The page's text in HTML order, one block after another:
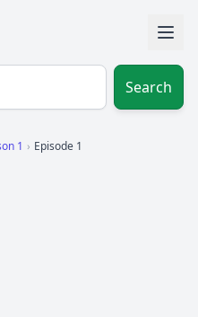
Search
1 › Episode 1